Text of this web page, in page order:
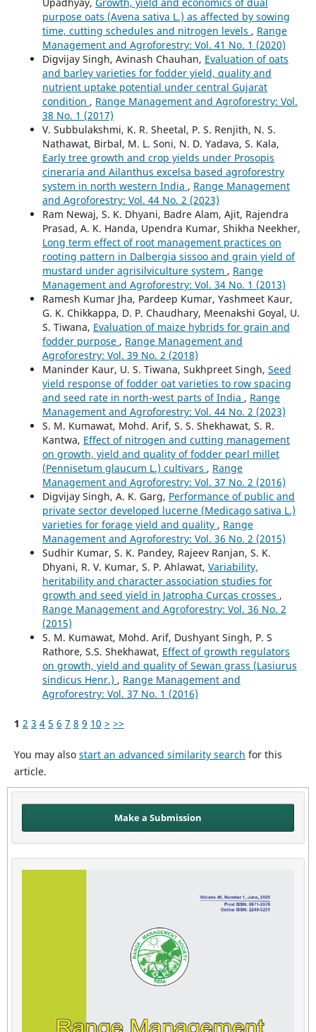
purpose oats (Avena sativa L.) as affected by sowing
time, cutting schedules and nitrogen levels , Range
Management and Agroforestry: Vol. 41 No. 1 (2020)
Digvijay Singh, Avinash Chauhan, Evaluation of oats
and barley varieties for fodder yield, quality and
nutrient uptake potential under central Gujarat
condition , Range Management and Agroforestry: Vol.
38 No. 1 (2017)
V. Subbulakshmi, K. R. Sheetal, P. S. Renjith, N. S.
Nathawat, Birbal, M. L. Soni, N. D. Yadava, S. Kala,
Early tree growth and crop yields under Prosopis
cineraria and Ailanthus excelsa based agroforestry
system in north western India , Range Management
and Agroforestry: Vol. 44 No. 2 (2023)
Ram Newaj, S. K. Dhyani, Badre Alam, Ajit, Rajendra
Prasad, A. K. Handa, Upendra Kumar, Shikha Neekher,
Long term effect of root management practices on
rooting pattern in Dalbergia sissoo and grain yield of
mustard under agrisilviculture system , Range
Management and Agroforestry: Vol. 34 No. 1 (2013)
Ramesh Kumar Jha, Pardeep Kumar, Yashmeet Kaur,
G. K. Chikkappa, D. P. Chaudhary, Meenakshi Goyal, U.
S. Tiwana, Evaluation of maize hybrids for grain and
fodder purpose , Range Management and
Agroforestry: Vol. 39 No. 2 (2018)
Maninder Kaur, U. S. Tiwana, Sukhpreet Singh, Seed
yield response of fodder oat varieties to row spacing
and seed rate in north-west parts of India , Range
Management and Agroforestry: Vol. 44 No. 2 (2023)
S. M. Kumawat, Mohd. Arif, S. S. Shekhawat, S. R.
Kantwa, Effect of nitrogen and cutting management
on growth, yield and quality of fodder pearl millet
(Pennisetum glaucum L.) cultivars , Range
Management and Agroforestry: Vol. 37 No. 2 (2016)
Digvijay Singh, A. K. Garg, Performance of public and
private sector developed lucerne (Medicago sativa L.)
varieties for forage yield and quality , Range
Management and Agroforestry: Vol. 36 No. 2 (2015)
Sudhir Kumar, S. K. Pandey, Rajeev Ranjan, S. K.
Dhyani, R. V. Kumar, S. P. Ahlawat, Variability,
heritability and character association studies for
growth and seed yield in Jatropha Curcas crosses ,
Range Management and Agroforestry: Vol. 36 No. 2
(2015)
S. M. Kumawat, Mohd. Arif, Dushyant Singh, P. S
Rathore, S.S. Shekhawat, Effect of growth regulators
on growth, yield and quality of Sewan grass (Lasiurus
sindicus Henr.) , Range Management and
Agroforestry: Vol. 37 No. 1 (2016)
1 2 3 4 5 6 7 8 9 10 > >>
You may also start an advanced similarity search for this
article.
Make a Submission